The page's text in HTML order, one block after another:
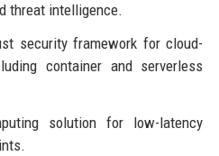
threat intelligence.
security framework for cloud-
container and serverless
solution for low-latency